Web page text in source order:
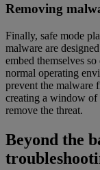
Removing
Finally, safe mode
malware are
embed themselves
normal operating
prevent the malware
creating a window of
remove the threat.
Beyond the